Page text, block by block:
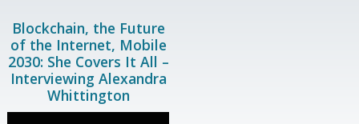
Blockchain, the Future
of the Internet, Mobile
2030: She Covers It All –
Interviewing Alexandra
Whittington